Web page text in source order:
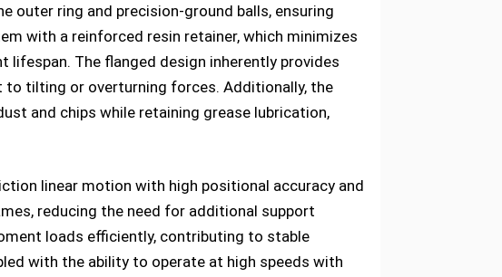
outer ring and precision-ground balls, ensuring
with a reinforced resin retainer, which minimizes
The flanged design inherently provides
to tilting or overturning forces. Additionally, the
and chips while retaining grease lubrication,
linear motion with high positional accuracy and
reducing the need for additional support
loads efficiently, contributing to stable
with the ability to operate at high speeds with